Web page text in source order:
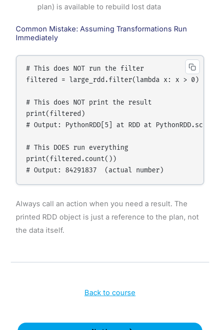
plan) is available to rebuild lost data
Common Mistake: Assuming Transformations Run
Immediately
# This does NOT run the filter
filtered = large_rdd.filter(lambda x: x > 0)
# This does NOT print the result
print(filtered)
# Output: PythonRDD[5] at RDD at
# This DOES run everything
print(filtered.count())
Always call an action when you need a result. The
printed RDD object is just a reference to the plan, not
the data itself.
Back to course